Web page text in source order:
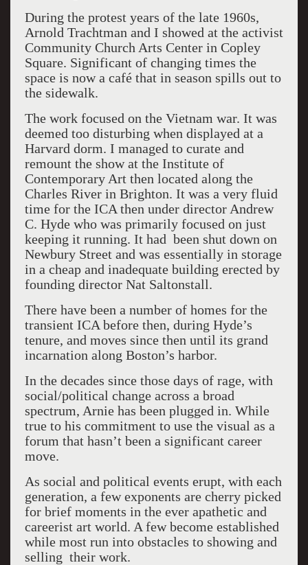
During the protest years of the late 1960s,
Arnold Trachtman and I showed at the activist
Community Church Arts Center in Copley
Square. Significant of changing times the
space is now a café that in season spills out to
the sidewalk.
The work focused on the Vietnam war. It was
deemed too disturbing when displayed at a
Harvard dorm. I managed to curate and
remount the show at the Institute of
Contemporary Art then located along the
Charles River in Brighton. It was a very fluid
time for the ICA then under director Andrew
C. Hyde who was primarily focused on just
keeping it running. It had been shut down on
Newbury Street and was essentially in storage
in a cheap and inadequate building erected by
founding director Nat Saltonstall.
There have been a number of homes for the
transient ICA before then, during Hyde’s
tenure, and moves since then until its grand
incarnation along Boston’s harbor.
In the decades since those days of rage, with
social/political change across a broad
spectrum, Arnie has been plugged in. While
true to his commitment to use the visual as a
forum that hasn’t been a significant career
move.
As social and political events erupt, with each
generation, a few exponents are cherry picked
for brief moments in the ever apathetic and
careerist art world. A few become established
while most run into obstacles to showing and
selling their work.